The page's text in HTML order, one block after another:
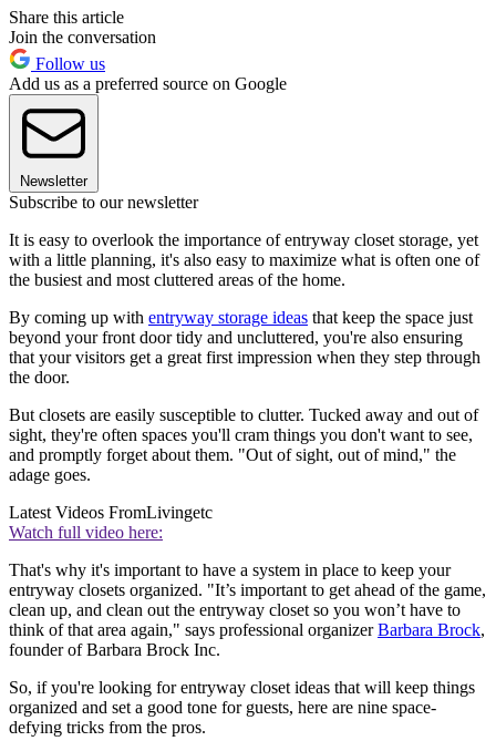
Share this article
Join the conversation
Follow us
Add us as a preferred source on Google
Newsletter
Subscribe to our newsletter
It is easy to overlook the importance of entryway closet storage, yet
with a little planning, it's also easy to maximize what is often one of
the busiest and most cluttered areas of the home.
By coming up with entryway storage ideas that keep the space just
beyond your front door tidy and uncluttered, you're also ensuring
that your visitors get a great first impression when they step through
the door.
But closets are easily susceptible to clutter. Tucked away and out of
sight, they're often spaces you'll cram things you don't want to see,
and promptly forget about them. "Out of sight, out of mind," the
adage goes.
Latest Videos FromLivingetc
Watch full video here:
That's why it's important to have a system in place to keep your
entryway closets organized. "It’s important to get ahead of the game,
clean up, and clean out the entryway closet so you won’t have to
think of that area again," says professional organizerBarbara Brock,
founder of Barbara Brock Inc.
So, if you're looking for entryway closet ideas that will keep things
organized and set a good tone for guests, here are nine space-
defying tricks from the pros.